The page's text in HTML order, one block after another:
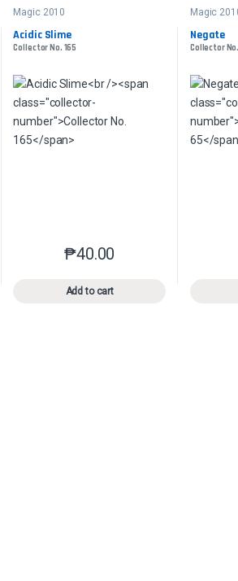
variants. The options may be chosen
Magic 2010
Acidic Slime
Collector No. 165
₱40.00
Add to cart
This product has multiple
Magic
Negate
Collector